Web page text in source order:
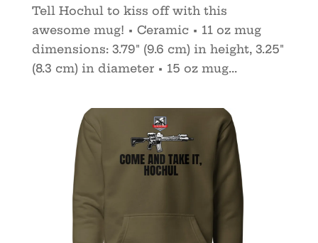
Tell Hochul to kiss off with this
awesome mug! • Ceramic • 11 oz mug
dimensions: 3.79″ (9.6 cm) in height, 3.25″
(8.3 cm) in diameter • 15 oz mug...